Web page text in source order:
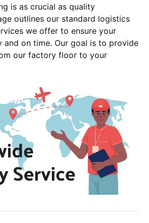
is as crucial as quality
outlines our standard logistics
we offer to ensure your
and on time. Our goal is to provide
our factory floor to your